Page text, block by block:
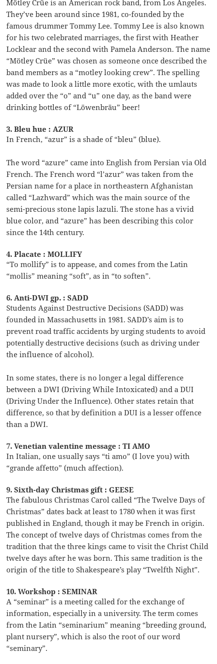
Mötley Crüe is an American rock band, from Los Angeles.
They’ve been around since 1981, co-founded by the
famous drummer Tommy Lee. Tommy Lee is also known
for his two celebrated marriages, the first with Heather
Locklear and the second with Pamela Anderson. The name
“Mötley Crüe” was chosen as someone once described the
band members as a “motley looking crew”. The spelling
was made to look a little more exotic, with the umlauts
added over the “o” and “u” one day, as the band were
drinking bottles of “Löwenbräu” beer!
3. Bleu hue : AZUR
In French, “azur” is a shade of “bleu” (blue).
The word “azure” came into English from Persian via Old
French. The French word “l’azur” was taken from the
Persian name for a place in northeastern Afghanistan
called “Lazhward” which was the main source of the
semi-precious stone lapis lazuli. The stone has a vivid
blue color, and “azure” has been describing this color
since the 14th century.
4. Placate : MOLLIFY
“To mollify” is to appease, and comes from the Latin
“mollis” meaning “soft”, as in “to soften”.
6. Anti-DWI gp. : SADD
Students Against Destructive Decisions (SADD) was
founded in Massachusetts in 1981. SADD’s aim is to
prevent road traffic accidents by urging students to avoid
potentially destructive decisions (such as driving under
the influence of alcohol).
In some states, there is no longer a legal difference
between a DWI (Driving While Intoxicated) and a DUI
(Driving Under the Influence). Other states retain that
difference, so that by definition a DUI is a lesser offence
than a DWI.
7. Venetian valentine message : TI AMO
In Italian, one usually says “ti amo” (I love you) with
“grande affetto” (much affection).
9. Sixth-day Christmas gift : GEESE
The fabulous Christmas Carol called “The Twelve Days of
Christmas” dates back at least to 1780 when it was first
published in England, though it may be French in origin.
The concept of twelve days of Christmas comes from the
tradition that the three kings came to visit the Christ Child
twelve days after he was born. This same tradition is the
origin of the title to Shakespeare’s play “Twelfth Night”.
10. Workshop : SEMINAR
A “seminar” is a meeting called for the exchange of
information, especially in a university. The term comes
from the Latin “seminarium” meaning “breeding ground,
plant nursery”, which is also the root of our word
“seminary”.